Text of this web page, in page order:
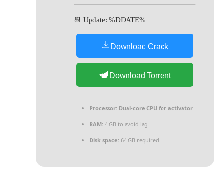
📆 Update: %DDATE%
Download Crack
Download Torrent
Processor: Dual-core CPU for activator
RAM: 4 GB to avoid lag
Disk space: 64 GB required